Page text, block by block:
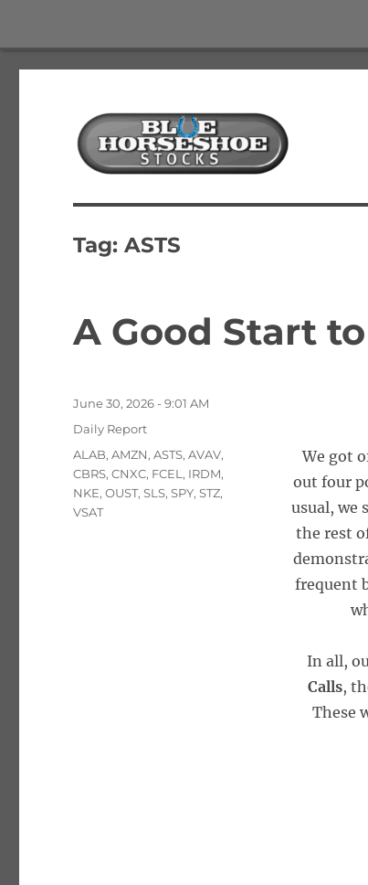
Blue Horseshoe
Tag:ASTS
A Good Start
We got
out four
usual, we
the rest
frequent
In all,
Calls,
These
Posted
June 30, 2026 - 9:01 AM
Categories
Daily Report
Tags
ALAB,AMZN,ASTS,AVAV,
CBRS,CNXC, FCEL , IRDM,
NKE,OUST,SLS,SPY,STZ,
VSAT